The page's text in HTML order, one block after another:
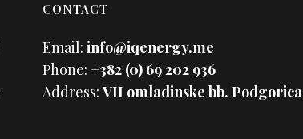
CONTACT
Email: info@iqenergy.me
Phone: +382 (0) 69 202 936
Address:VII omladinske bb. Podgorica